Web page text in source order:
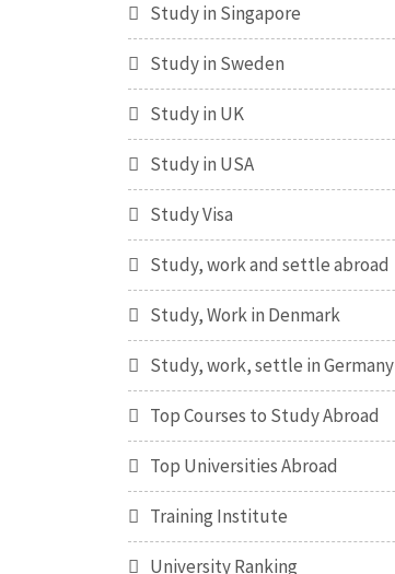
Study in Singapore
Study in Sweden
Study in UK
Study in USA
Study Visa
Study, work and settle abroad
Study, Work in Denmark
Study, work, settle in Germany
Top Courses to Study Abroad
Top Universities Abroad
Training Institute
University Ranking